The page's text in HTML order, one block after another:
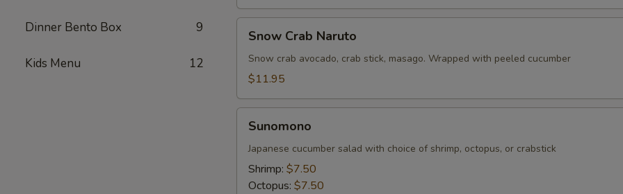
Dinner Bento Box 9
Kids Menu 12
Crab
Naruto
Snow Crab Naruto
Snow crab avocado, crab stick, masago. Wrapped with peeled cucumber
$11.95
Sunomono
Japanese cucumber salad with choice of shrimp, octopus, or crabstick
Shrimp: $7.50
Octopus: $7.50